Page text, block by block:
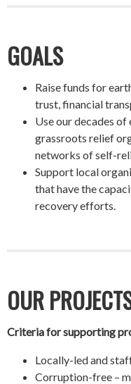
GOALS
Raise funds for
trust, financial
Use our decades
grassroots relief
networks of self-
Support local
that have the
recovery efforts.
OUR
Criteria for supporting
Locally-led and
Corruption-free –